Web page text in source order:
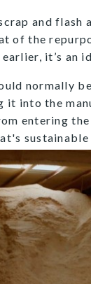
and flash
of the
it’s an
normally
it into the
entering the
sustainable